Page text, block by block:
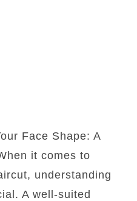
Face Shape: A
it comes to
understanding
A well-suited